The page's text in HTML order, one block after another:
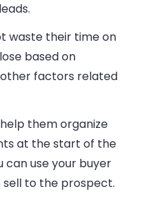
waste their time on
based on
other factors related
them organize
at the start of the
can use your buyer
to the prospect.